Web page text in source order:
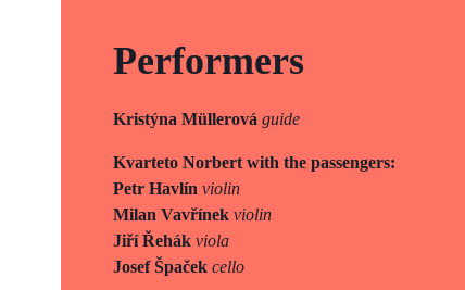
Performers
Kristýna Müllerová guide
Kvarteto Norbert with the passengers:
Petr Havlín violin
Milan Vavřínek violin
Jiří Řehák viola
Josef Špaček cello